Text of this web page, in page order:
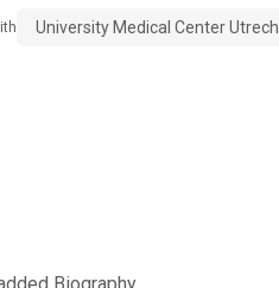
University Medical Center